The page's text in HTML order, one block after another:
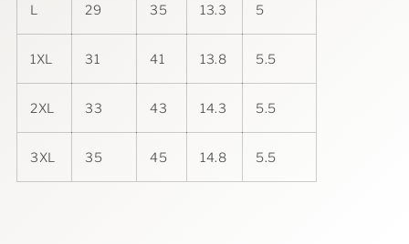
L 29 35 13.3 5
1XL 31 41 13.8 5.5
2XL 33 43 14.3 5.5
3XL 35 45 14.8 5.5